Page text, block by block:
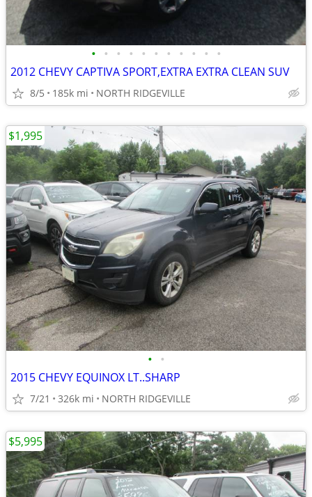
• • • • • • • • • • •
2012 CHEVY CAPTIVA SPORT,EXTRA EXTRA CLEAN SUV
8/5 185k mi NORTH RIDGEVILLE
• •
2015 CHEVY EQUINOX LT..SHARP
7/21 326k mi NORTH RIDGEVILLE
$1,995
$5,995